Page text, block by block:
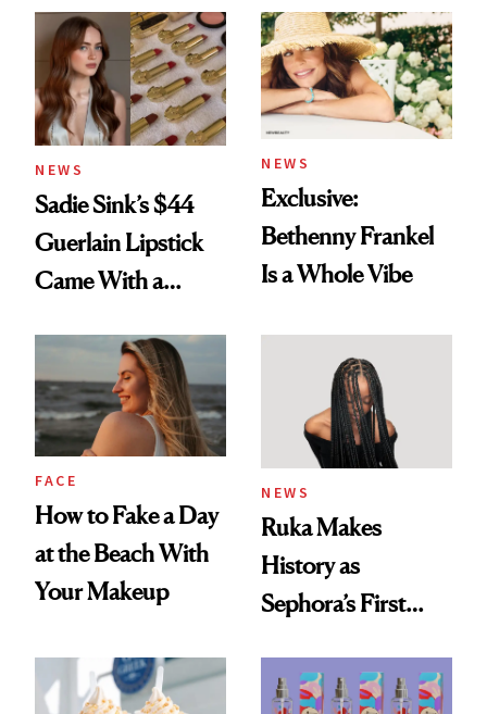
NEWS
Sadie Sink’s $44
Guerlain Lipstick
Came With a
Twist
NEWS
Exclusive:
Bethenny Frankel
Is a Whole Vibe
FACE
How to Fake a Day
at the Beach With
Your Makeup
NEWS
Ruka Makes
History as
Sephora’s First
Extensions Brand